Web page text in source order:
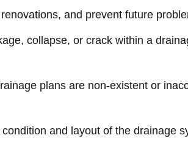
and prevent future
collapse, or crack within a
plans are non-existent or
and layout of the drainage